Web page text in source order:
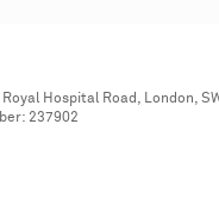
Hospital Road, London,
237902